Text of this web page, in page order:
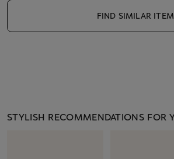
FIND SIMILAR
STYLISH RECOMMENDATIONS FOR